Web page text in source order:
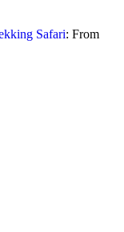
Safari: From